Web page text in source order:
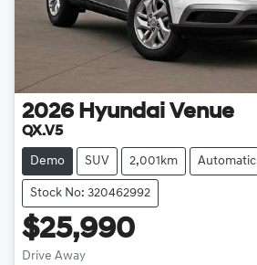
2026 Hyundai Venue
QX.V5
Demo SUV 2,001km Automatic
Stock No: 320462992
$25,990
Drive Away